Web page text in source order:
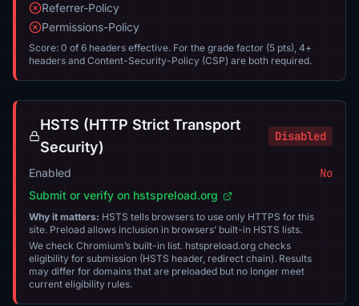
Referrer-Policy
Permissions-Policy
Score: 0 of 6 headers effective. For the grade factor (5 pts), 4+
headers and Content-Security-Policy (CSP) are both required.
HSTS (HTTP Strict Transport
Security)
Disabled
Enabled No
Submit or verify on hstspreload.org
Why it matters: HSTS tells browsers to use only HTTPS for this
site. Preload allows inclusion in browsers’ built-in HSTS lists.
We check Chromium’s built-in list. hstspreload.org checks
eligibility for submission (HSTS header, redirect chain). Results
may differ for domains that are preloaded but no longer meet
current eligibility rules.